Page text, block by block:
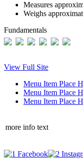
Measures
Weighs
Fundamentals
View Full Site
Menu Item Place
Menu Item Place
Menu Item Place
more info text